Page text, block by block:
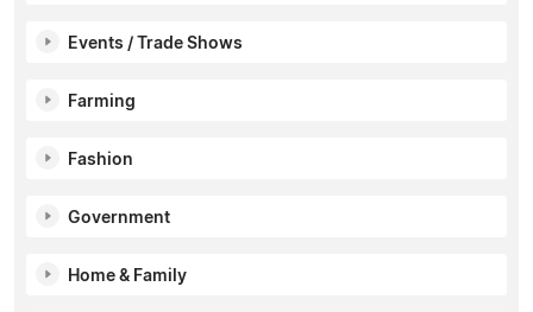
Events / Trade Shows
Farming
Fashion
Government
Home & Family